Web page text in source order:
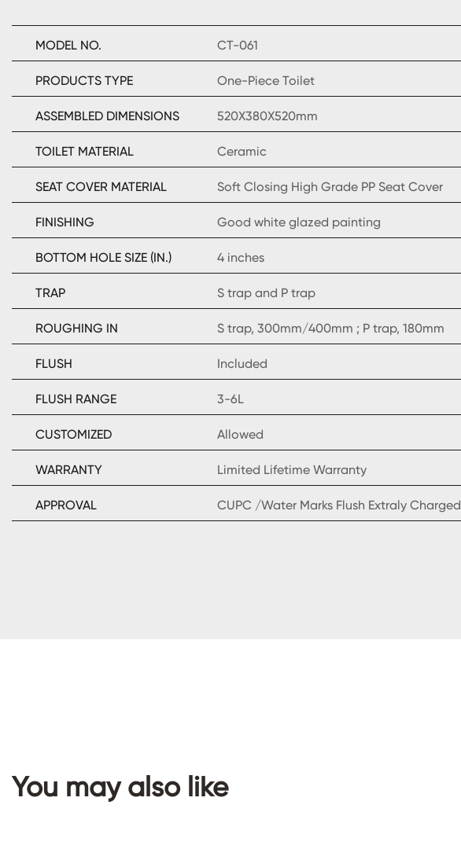
MODEL NO. CT-061
PRODUCTS TYPE One-Piece Toilet
ASSEMBLED DIMENSIONS 520X380X520mm
TOILET MATERIAL Ceramic
SEAT COVER MATERIAL Soft Closing High Grade PP Seat Cover
FINISHING Good white glazed painting
BOTTOM HOLE SIZE (IN.) 4 inches
TRAP S trap and P trap
ROUGHING IN S trap, 300mm/400mm ; P trap, 180mm
FLUSH Included
FLUSH RANGE 3-6L
CUSTOMIZED Allowed
WARRANTY Limited Lifetime Warranty
APPROVAL CUPC /Water Marks Flush Extraly Charged
You may also like